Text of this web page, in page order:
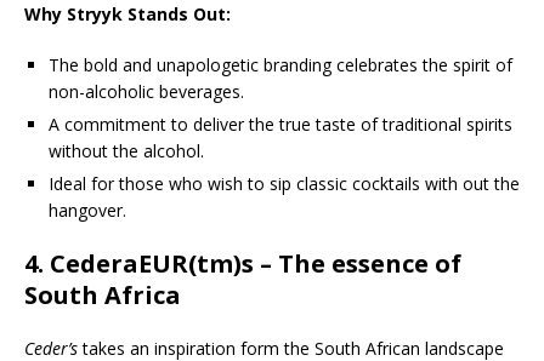
Why Stryyk Stands Out:
The bold and unapologetic branding celebrates the spirit of
non-alcoholic beverages.
A commitment to deliver the true taste of traditional spirits
without the alcohol.
Ideal for those who wish to sip classic cocktails with out the
hangover.
4. CederaEUR(tm)s – The essence of
South Africa
Ceder’stakes an inspiration form the South African landscape